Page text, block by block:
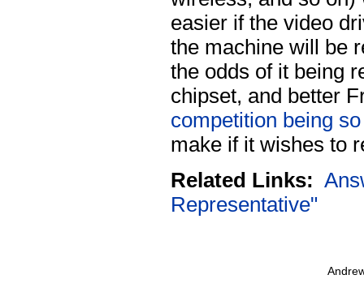
easier if the video
the machine will be
the odds of it being
chipset, and better
competition being
make if it wishes to
Related Links:
Representative"